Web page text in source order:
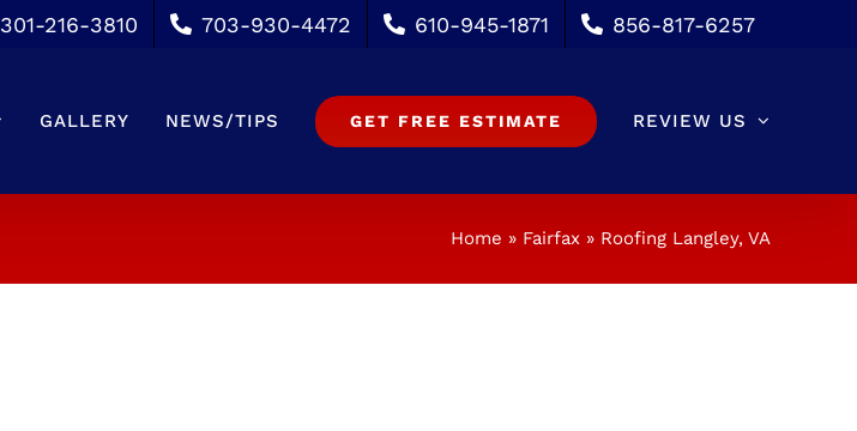
301-216-3810 703-930-4472 610-945-1871 856-817-6257
GALLERY NEWS/TIPS GET FREE ESTIMATE REVIEW US
Home » Fairfax » Roofing Langley, VA